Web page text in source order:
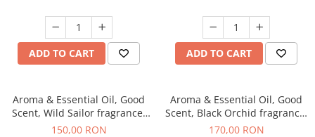
ADD TO CART ADD TO CART
Aroma & Essential Oil, Good
Scent, Wild Sailor fragrance,
200 g
150,00 RON
Aroma & Essential Oil, Good
Scent, Black Orchid fragrance,
200 g
170,00 RON